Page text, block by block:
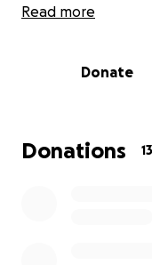
close by.
and want to
be appreciated
room, meals and
Read more
Donate
Donations 13